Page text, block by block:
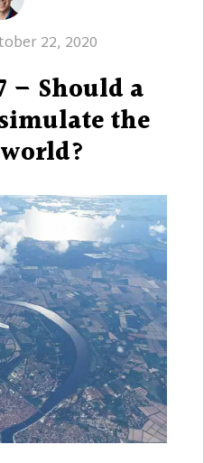
22, 2020
– Should a
the